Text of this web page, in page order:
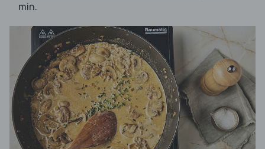
min.